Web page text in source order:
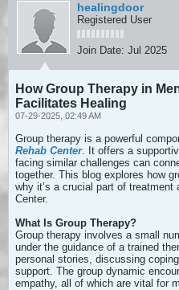
healingdoor
Registered User
Join Date: Jul 2025
How Group Therapy in
Facilitates Healing
07-29-2025, 02:49 AM
Group therapy is a powerful
Rehab Center. It offers a
facing similar challenges can
together. This blog explores how
why it’s a crucial part of
Center.
What Is Group Therapy?
Group therapy involves a small
under the guidance of a trained
personal stories, discussing
support. The group dynamic
empathy, all of which are vital for